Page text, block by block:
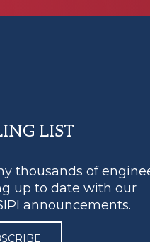
LIST
thousands of
up to date with our
announcements.